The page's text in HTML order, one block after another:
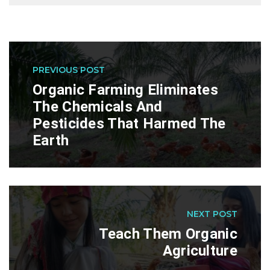
PREVIOUS POST
Organic Farming Eliminates
The Chemicals And
Pesticides That Harmed The
Earth
NEXT POST
Teach Them Organic
Agriculture